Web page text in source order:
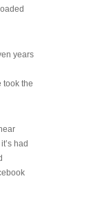
years
took the
had